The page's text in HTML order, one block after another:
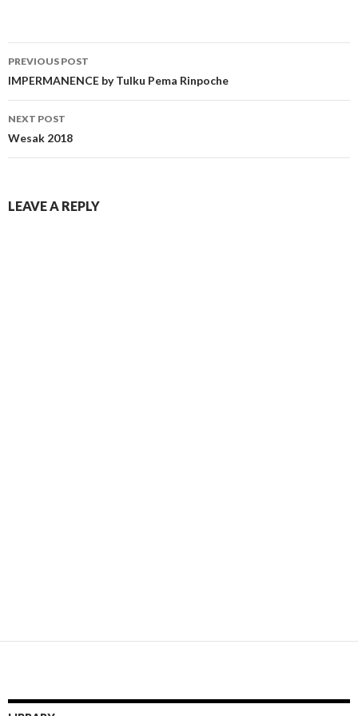
PREVIOUS POST
IMPERMANENCE by Tulku Pema Rinpoche
NEXT POST
Wesak 2018
LEAVE A REPLY